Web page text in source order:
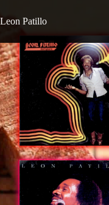
Leon Patillo